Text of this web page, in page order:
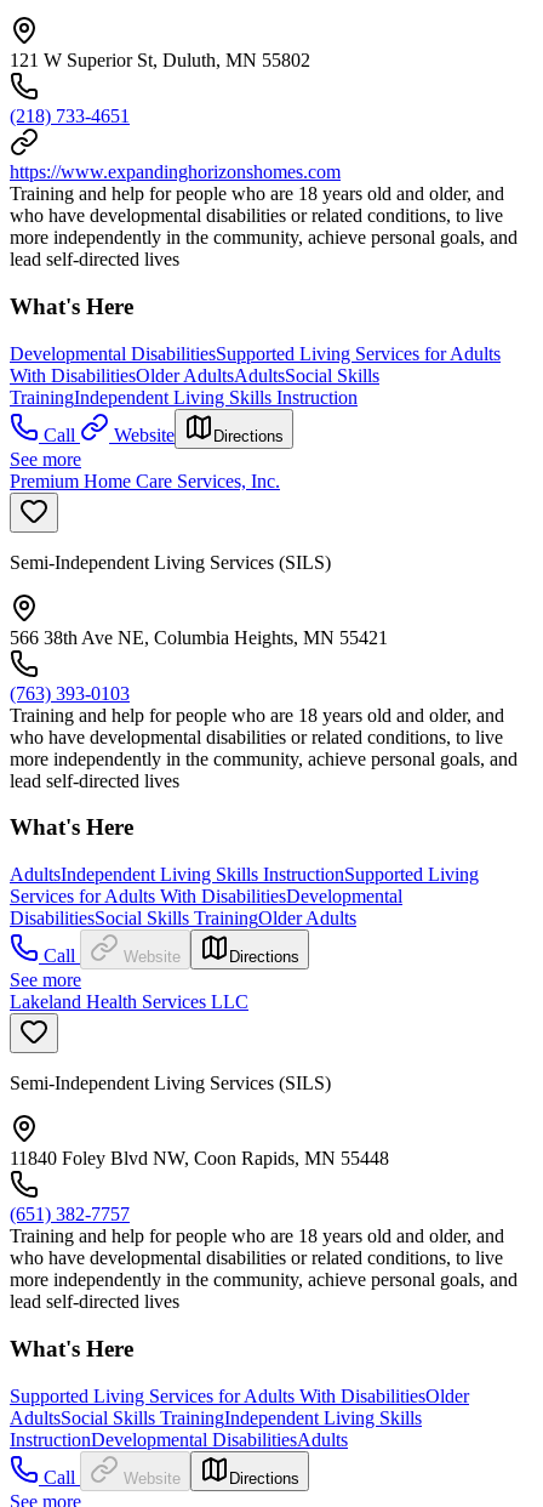
121 W Superior St, Duluth, MN 55802
(218) 733-4651
https://www.expandinghorizonshomes.com
Training and help for people who are 18 years old and older, and
who have developmental disabilities or related conditions, to live
more independently in the community, achieve personal goals, and
lead self-directed lives
What's Here
Developmental DisabilitiesSupported Living Services for Adults
With DisabilitiesOlder AdultsAdultsSocial Skills
TrainingIndependent Living Skills Instruction
Call
Website Directions
See more
Premium Home Care Services, Inc.
Semi-Independent Living Services (SILS)
566 38th Ave NE, Columbia Heights, MN 55421
(763) 393-0103
Training and help for people who are 18 years old and older, and
who have developmental disabilities or related conditions, to live
more independently in the community, achieve personal goals, and
lead self-directed lives
What's Here
AdultsIndependent Living Skills InstructionSupported Living
Services for Adults With DisabilitiesDevelopmental
DisabilitiesSocial Skills TrainingOlder Adults
Call
Website Directions
See more
Lakeland Health Services LLC
Semi-Independent Living Services (SILS)
11840 Foley Blvd NW, Coon Rapids, MN 55448
(651) 382-7757
Training and help for people who are 18 years old and older, and
who have developmental disabilities or related conditions, to live
more independently in the community, achieve personal goals, and
lead self-directed lives
What's Here
Supported Living Services for Adults With DisabilitiesOlder
AdultsSocial Skills TrainingIndependent Living Skills
InstructionDevelopmental DisabilitiesAdults
Call
Website Directions
See more